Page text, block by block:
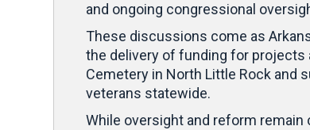
and ongoing congressional
These discussions come as
the delivery of funding for projects
Cemetery in North Little Rock and
veterans statewide.
While oversight and reform remain